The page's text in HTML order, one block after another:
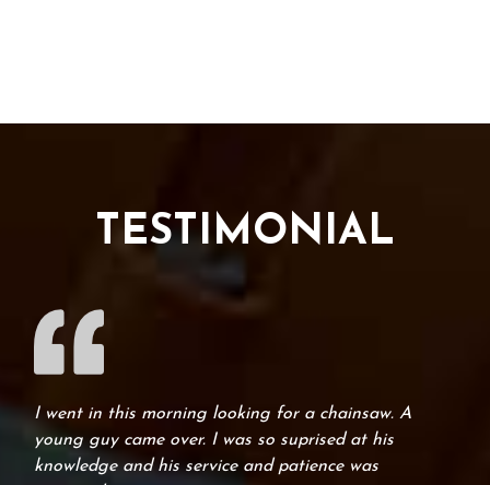
TESTIMONIAL
I went in this morning looking for a chainsaw. A
young guy came over. I was so suprised at his
knowledge and his service and patience was